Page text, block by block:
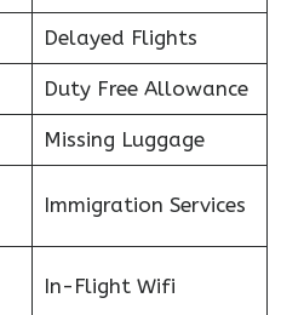
Delayed Flights
Duty Free Allowance
Missing Luggage
Immigration Services
In-Flight Wifi